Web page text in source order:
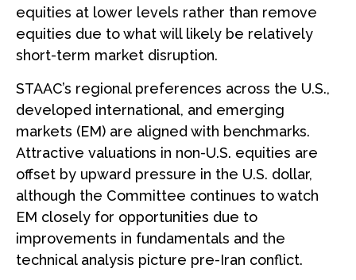
equities at lower levels rather than remove
equities due to what will likely be relatively
short-term market disruption.
STAAC’s regional preferences across the U.S.,
developed international, and emerging
markets (EM) are aligned with benchmarks.
Attractive valuations in non-U.S. equities are
offset by upward pressure in the U.S. dollar,
although the Committee continues to watch
EM closely for opportunities due to
improvements in fundamentals and the
technical analysis picture pre-Iran conflict.